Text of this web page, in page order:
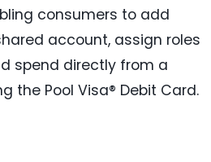
consumers to add
account, assign roles
spend directly from a
the Pool Visa® Debit Card.